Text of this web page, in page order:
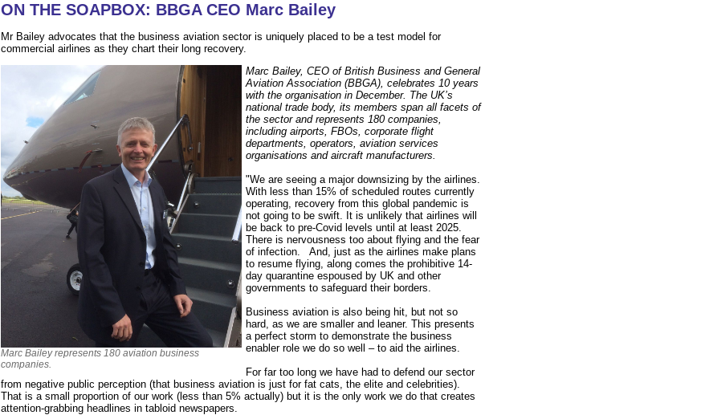
ON THE SOAPBOX: BBGA CEO Marc Bailey
Mr Bailey advocates that the business aviation sector is uniquely placed to be a test model for
commercial airlines as they chart their long recovery.
Marc Bailey represents 180 aviation business
companies.
Marc Bailey, CEO of British Business and General
Aviation Association (BBGA), celebrates 10 years
with the organisation in December. The UK’s
national trade body, its members span all facets of
the sector and represents 180 companies,
including airports, FBOs, corporate flight
departments, operators, aviation services
organisations and aircraft manufacturers.
"We are seeing a major downsizing by the airlines.
With less than 15% of scheduled routes currently
operating, recovery from this global pandemic is
not going to be swift. It is unlikely that airlines will
be back to pre-Covid levels until at least 2025.
There is nervousness too about flying and the fear
of infection. And, just as the airlines make plans
to resume flying, along comes the prohibitive 14-
day quarantine espoused by UK and other
governments to safeguard their borders.
Business aviation is also being hit, but not so
hard, as we are smaller and leaner. This presents
a perfect storm to demonstrate the business
enabler role we do so well – to aid the airlines.
For far too long we have had to defend our sector
from negative public perception (that business aviation is just for fat cats, the elite and celebrities).
That is a small proportion of our work (less than 5% actually) but it is the only work we do that creates
attention-grabbing headlines in tabloid newspapers.